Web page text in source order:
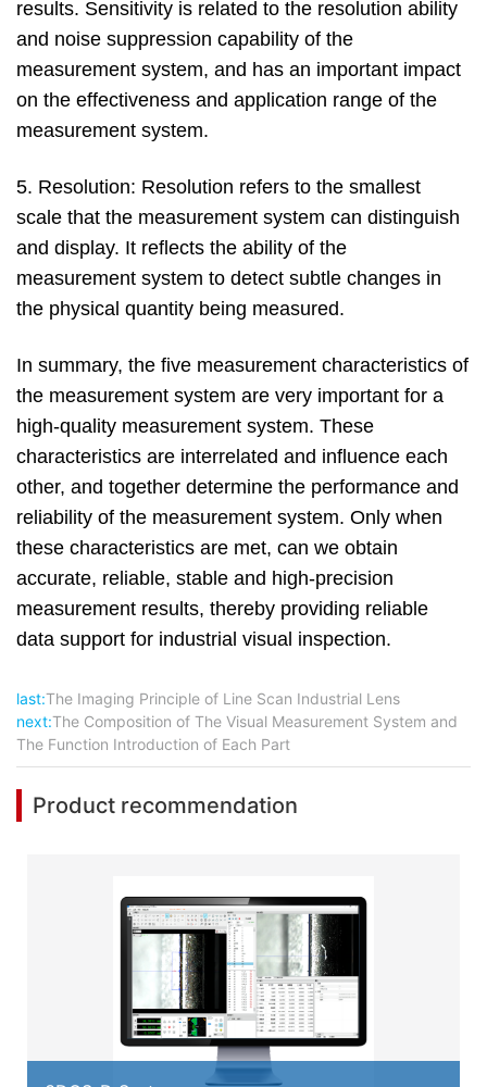
results. Sensitivity is related to the resolution ability
and noise suppression capability of the
measurement system, and has an important impact
on the effectiveness and application range of the
measurement system.
5. Resolution: Resolution refers to the smallest
scale that the measurement system can distinguish
and display. It reflects the ability of the
measurement system to detect subtle changes in
the physical quantity being measured.
In summary, the five measurement characteristics of
the measurement system are very important for a
high-quality measurement system. These
characteristics are interrelated and influence each
other, and together determine the performance and
reliability of the measurement system. Only when
these characteristics are met, can we obtain
accurate, reliable, stable and high-precision
measurement results, thereby providing reliable
data support for industrial visual inspection.
last:The Imaging Principle of Line Scan Industrial Lens
next:The Composition of The Visual Measurement System and
The Function Introduction of Each Part
Product recommendation